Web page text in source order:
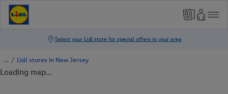
/ Lidl stores in New Jersey
Loading map...